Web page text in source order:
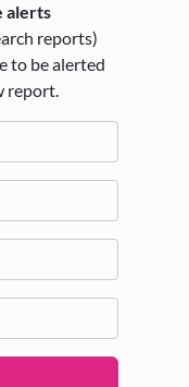
alerts
reports)
to be alerted
report.